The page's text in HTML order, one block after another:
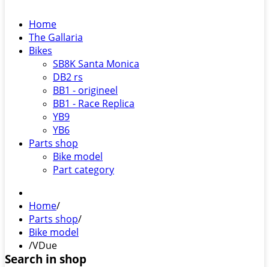
Home
The Gallaria
Bikes
SB8K Santa Monica
DB2 rs
BB1 - origineel
BB1 - Race Replica
YB9
YB6
Parts shop
Bike model
Part category
Home/
Parts shop/
Bike model
/VDue
Search in shop